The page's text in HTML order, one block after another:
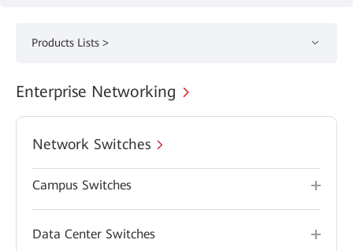
Products Lists >
Enterprise Networking
Network Switches
Campus Switches
Data Center Switches